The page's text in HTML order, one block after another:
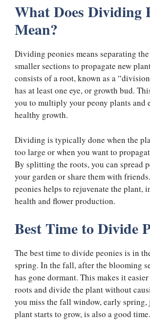
What Does Dividing
Mean?
Dividing peonies means separating
smaller sections to propagate new
consists of a root, known as a
has at least one eye, or growth bud.
you to multiply your peony plants and
healthy growth.
Dividing is typically done when the
too large or when you want to
By splitting the roots, you can spread
your garden or share them with
peonies helps to rejuvenate the plant,
health and flower production.
Best Time to Divide
The best time to divide peonies is in
spring. In the fall, after the blooming
has gone dormant. This makes it
roots and divide the plant without
you miss the fall window, early spring,
plant starts to grow, is also a good time.